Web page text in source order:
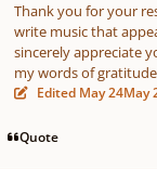
Thank you for your
write music that
sincerely appreciate
my words of
Edited May 24May
Quote